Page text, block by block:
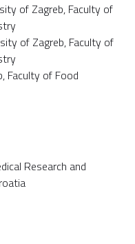
of Zagreb, Faculty of
of Zagreb, Faculty of
Faculty of Food
Research and